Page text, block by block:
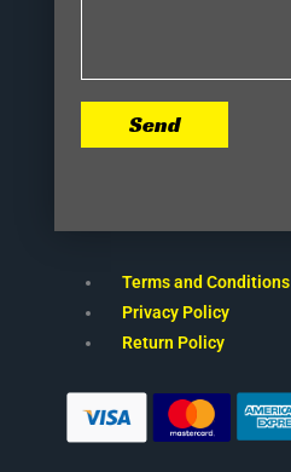
Send
Terms and Conditions
Privacy Policy
Return Policy